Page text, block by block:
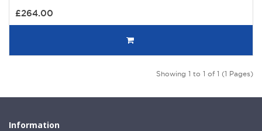
£264.00
Showing 1 to 1 of 1 (1 Pages)
Information